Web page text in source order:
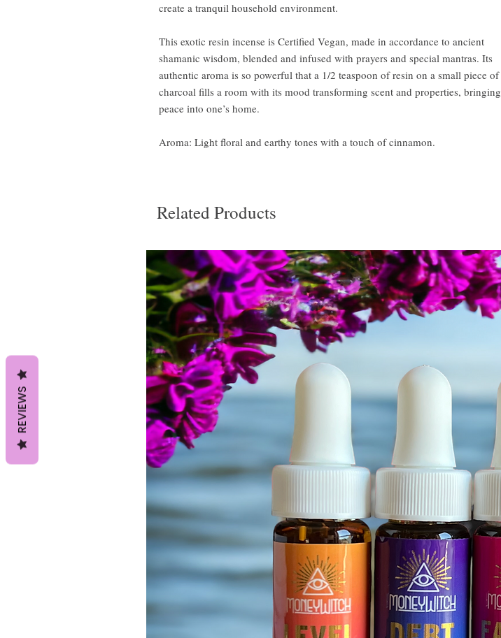
create a tranquil household environment.
This exotic resin incense is Certified Vegan, made in accordance to ancient
shamanic wisdom, blended and infused with prayers and special mantras. Its
authentic aroma is so powerful that a 1/2 teaspoon of resin on a small piece of
charcoal fills a room with its mood transforming scent and properties, bringing
peace into one’s home.
Aroma: Light floral and earthy tones with a touch of cinnamon.
Related Products
REVIEWS